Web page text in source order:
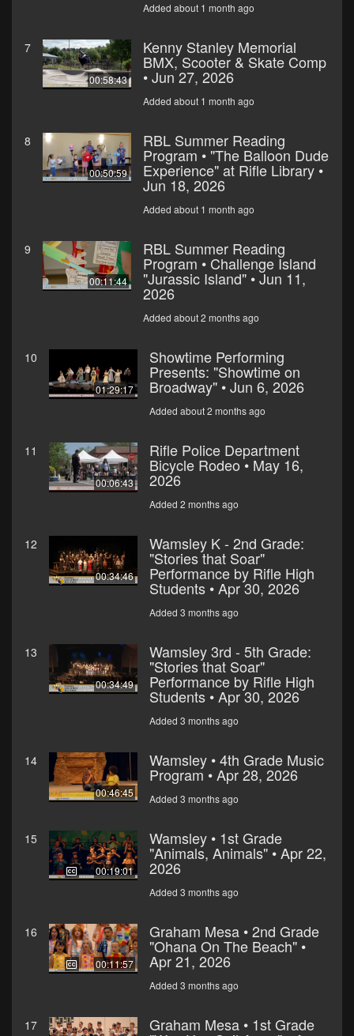
Added about 1 month ago
7
00:58:43
Kenny Stanley Memorial
BMX, Scooter & Skate Comp
• Jun 27, 2026
Added about 1 month ago
8
00:50:59
RBL Summer Reading
Program • "The Balloon Dude
Experience" at Rifle Library •
Jun 18, 2026
Added about 1 month ago
9
00:11:44
RBL Summer Reading
Program • Challenge Island
"Jurassic Island" • Jun 11,
2026
Added about 2 months ago
10
01:29:17
Showtime Performing
Presents: "Showtime on
Broadway" • Jun 6, 2026
Added about 2 months ago
11
00:06:43
Rifle Police Department
Bicycle Rodeo • May 16,
2026
Added 2 months ago
12
00:34:46
Wamsley K - 2nd Grade:
"Stories that Soar"
Performance by Rifle High
Students • Apr 30, 2026
Added 3 months ago
13
00:34:49
Wamsley 3rd - 5th Grade:
"Stories that Soar"
Performance by Rifle High
Students • Apr 30, 2026
Added 3 months ago
14
00:46:45
Wamsley • 4th Grade Music
Program • Apr 28, 2026
Added 3 months ago
15
00:19:01
Wamsley • 1st Grade
"Animals, Animals" • Apr 22,
2026
Added 3 months ago
16
00:11:57
Graham Mesa • 2nd Grade
"Ohana On The Beach" •
Apr 21, 2026
Added 3 months ago
17 Graham Mesa • 1st Grade